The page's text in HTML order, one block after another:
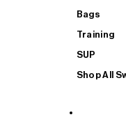
Bags
Training
SUP
Shop All